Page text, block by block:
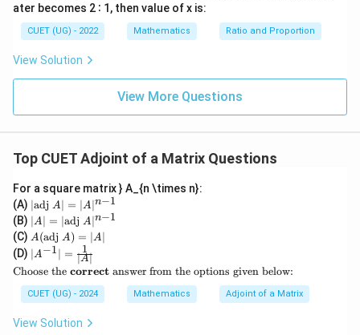
Step 2:Using the determinant property of adjoint
matrix The standard formula is:
∣adj(B)∣ = ∣B∣
But:
A=\operatorname{adj}(B)
A adj )
Therefore:
ater becomes 2 ∶ 1, then value of x is:
CUET (UG) - 2022 Mathematics Ratio and Proportion
View Solution
View More Questions
Top CUET Adjoint of a Matrix Questions
For a square matrix } A_{n \times n}:
(A) |
\t
ex
t
{a
dj
}
A|
=
|A
|^
∣adj A∣ = ∣A∣n−1
(B) |A
|
=
|
\t
ex
t
dj
∣A∣ = ∣adj A∣n−1
(C) A
(\t
ex
t
{a
dj
A)
A(adj A) = ∣A∣
(D) |A
^{-
1}|
=
\fr
{1}
∣A−1∣ = ∣A∣
1
\te
ho
ose
Choose the correct answer from the options given below:
CUET (UG) - 2024 Mathematics Adjoint of a Matrix
View Solution